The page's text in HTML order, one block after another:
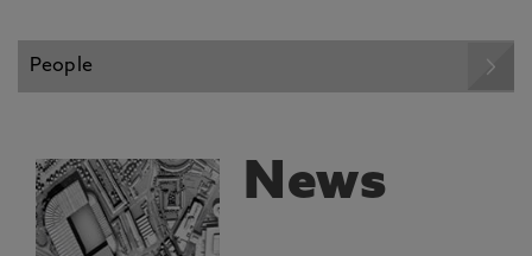
People
News